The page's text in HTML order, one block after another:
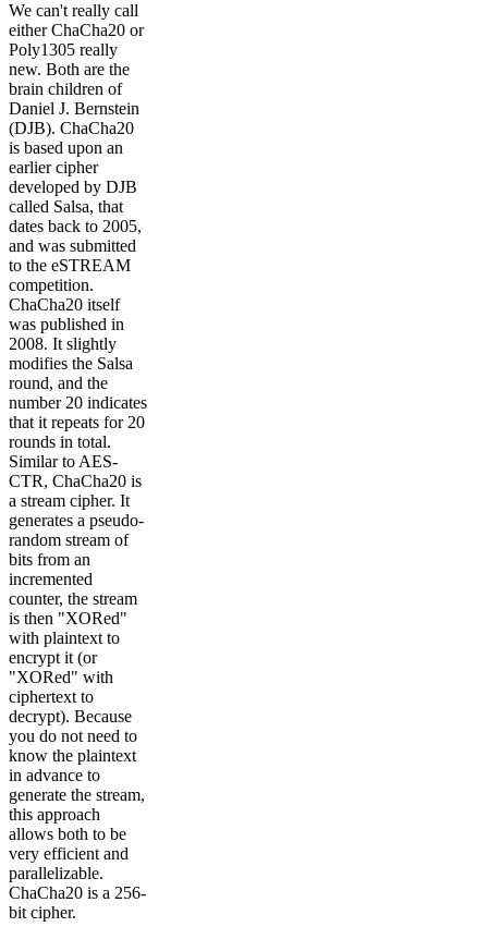
We can't really call
either ChaCha20 or
Poly1305 really
new. Both are the
brain children of
Daniel J. Bernstein
(DJB). ChaCha20
is based upon an
earlier cipher
developed by DJB
called Salsa, that
dates back to 2005,
and was submitted
to the eSTREAM
competition.
ChaCha20 itself
was published in
2008. It slightly
modifies the Salsa
round, and the
number 20 indicates
that it repeats for 20
rounds in total.
Similar to AES-
CTR, ChaCha20 is
a stream cipher. It
generates a pseudo-
random stream of
bits from an
incremented
counter, the stream
is then "XORed"
with plaintext to
encrypt it (or
"XORed" with
ciphertext to
decrypt). Because
you do not need to
know the plaintext
in advance to
generate the stream,
this approach
allows both to be
very efficient and
parallelizable.
ChaCha20 is a 256-
bit cipher.